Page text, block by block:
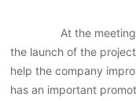
At the meeting, Mr.
the launch of the
help the company
has an important